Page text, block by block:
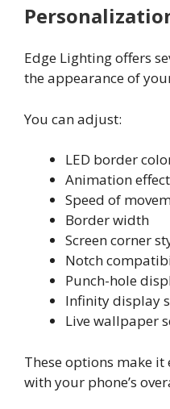
Edge Lighting offers
the appearance of
You can adjust:
LED border
Animation
Speed of
Border width
Screen corner
Notch
Punch-hole
Infinity display
Live wallpaper
These options make
with your phone’s